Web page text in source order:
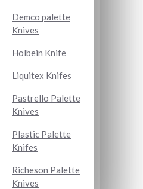
Demco palette
Knives
Holbein Knife
Liquitex Knifes
Pastrello Palette
Knives
Plastic Palette
Knifes
Richeson Palette
Knives